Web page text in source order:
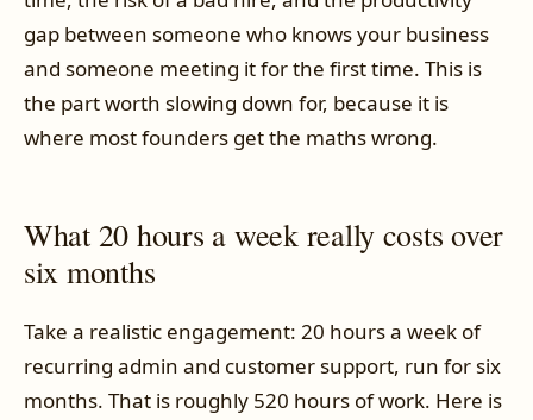
gap between someone who knows your business
and someone meeting it for the first time. This is
the part worth slowing down for, because it is
where most founders get the maths wrong.
What 20 hours a week really costs over
six months
Take a realistic engagement: 20 hours a week of
recurring admin and customer support, run for six
months. That is roughly 520 hours of work. Here is